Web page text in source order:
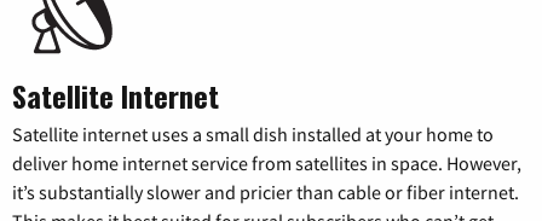
Satellite Internet
Satellite internet uses a small dish installed at your home to
deliver home internet service from satellites in space. However,
it’s substantially slower and pricier than cable or fiber internet.